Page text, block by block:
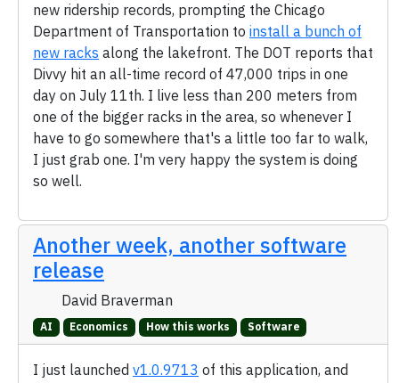
new ridership records, prompting the Chicago
Department of Transportation to install a bunch of
new racks along the lakefront. The DOT reports that
Divvy hit an all-time record of 47,000 trips in one
day on July 11th. I live less than 200 meters from
one of the bigger racks in the area, so whenever I
have to go somewhere that's a little too far to walk,
I just grab one. I'm very happy the system is doing
so well.
Another week, another software
release
David Braverman
AI Economics How this works Software
I just launched v1.0.9713 of this application, and